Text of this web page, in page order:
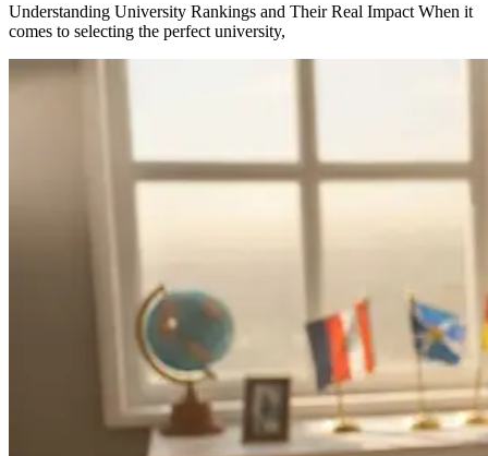
Understanding University Rankings and Their Real Impact When it
comes to selecting the perfect university,